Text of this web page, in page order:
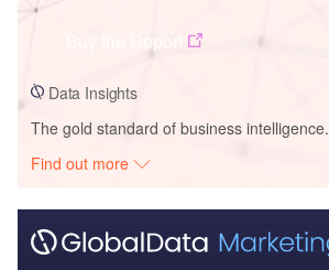
Data Insights
The gold standard of business intelligence.
Find out more